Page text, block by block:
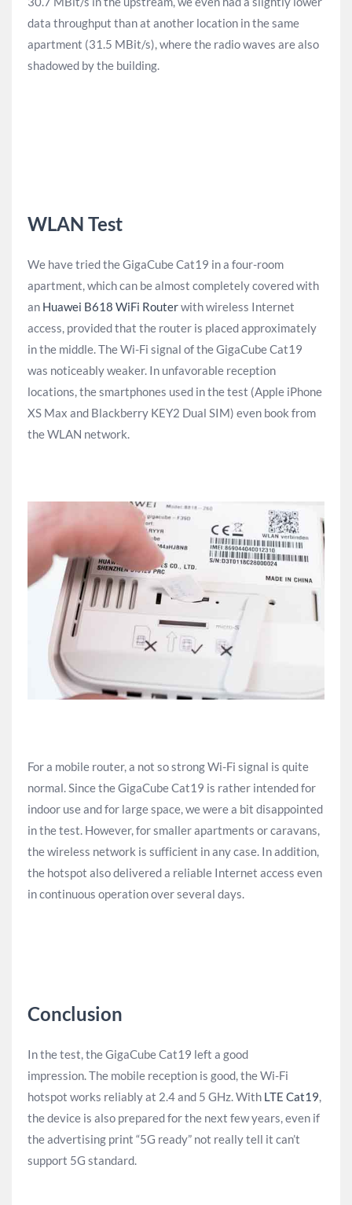
data throughput than at another location in the same
apartment (31.5 MBit/s), where the radio waves are also
shadowed by the building.
WLAN Test
We have tried the GigaCube Cat19 in a four-room
apartment, which can be almost completely covered with
an Huawei B618 WiFi Routerwith wireless Internet
access, provided that the router is placed approximately
in the middle. The Wi-Fi signal of the GigaCube Cat19
was noticeably weaker. In unfavorable reception
locations, the smartphones used in the test (Apple iPhone
XS Max and Blackberry KEY2 Dual SIM) even book from
the WLAN network.
For a mobile router, a not so strong Wi-Fi signal is quite
normal. Since the GigaCube Cat19 is rather intended for
indoor use and for large space, we were a bit disappointed
in the test. However, for smaller apartments or caravans,
the wireless network is sufficient in any case. In addition,
the hotspot also delivered a reliable Internet access even
in continuous operation over several days.
Conclusion
In the test, the GigaCube Cat19 left a good
impression. The mobile reception is good, the Wi-Fi
hotspot works reliably at 2.4 and 5 GHz. With LTE Cat19,
the device is also prepared for the next few years, even if
the advertising print “5G ready” not really tell it can’t
support 5G standard.